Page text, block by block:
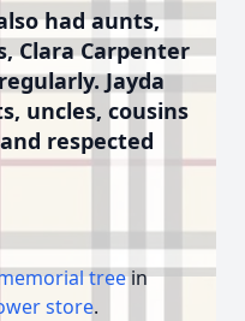
had aunts,
Clara Carpenter
Jayda
uncles, cousins
respected
treein
store.